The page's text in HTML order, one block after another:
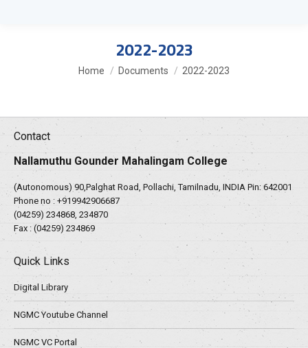
2022-2023
You are here:
Home Documents 2022-2023
Contact
Nallamuthu Gounder Mahalingam College
(Autonomous) 90,Palghat Road, Pollachi, Tamilnadu, INDIA Pin: 642001
Phone no : +919942906687
(04259) 234868, 234870
Fax : (04259) 234869
Quick Links
Digital Library
NGMC Youtube Channel
NGMC VC Portal